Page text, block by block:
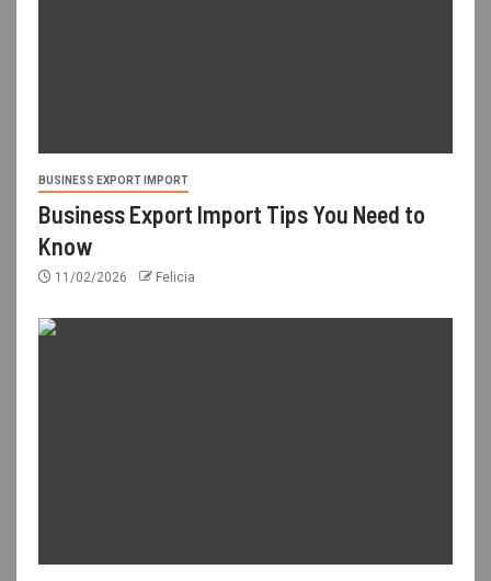
BUSINESS EXPORT IMPORT
Business Export Import Tips You Need to
Know
11/02/2026 Felicia